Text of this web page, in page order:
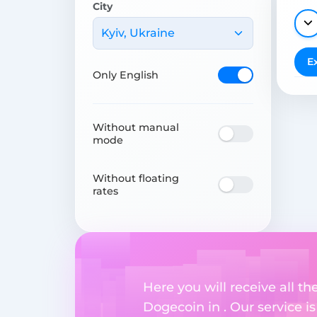
City
Kyiv, Ukraine
Only English
Without manual
mode
Without floating
rates
Here you will receive all
Dogecoin in . Our service